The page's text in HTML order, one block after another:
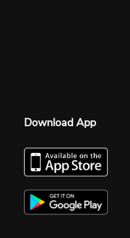
Download App